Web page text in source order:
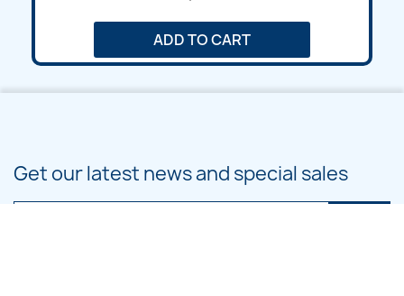
ADD TO CART
Get our latest news and special sales